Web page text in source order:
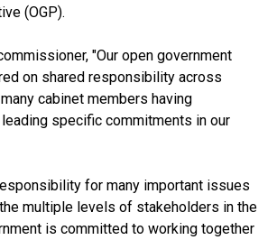
(OGP).
"Our open government
on shared responsibility across
cabinet members having
specific commitments in our
for many important issues
multiple levels of stakeholders in the
is committed to working together